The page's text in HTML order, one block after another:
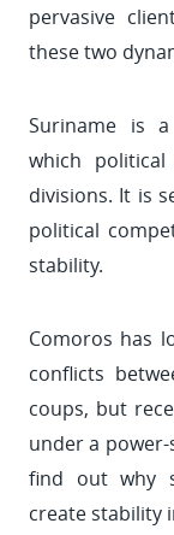
pervasive
these two
Suriname is
which
divisions. It is
political
stability.
Comoros has
conflicts
coups, but
under a
find out why
create stability